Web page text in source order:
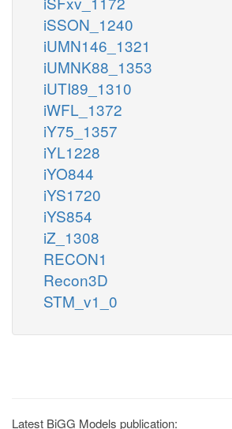
iSSON_1240
iUMN146_1321
iUMNK88_1353
iUTI89_1310
iWFL_1372
iY75_1357
iYL1228
iYO844
iYS1720
iYS854
iZ_1308
RECON1
Recon3D
STM_v1_0
Latest BiGG Models publication: